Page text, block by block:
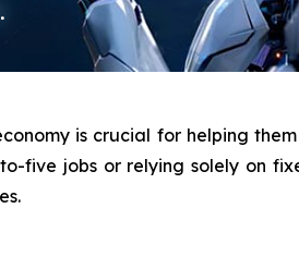
is crucial for helping
five jobs or relying solely on